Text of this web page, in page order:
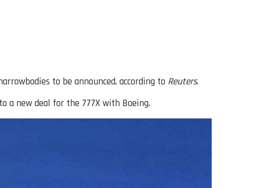
to be announced, according to Reuters.
a new deal for the 777X with Boeing.